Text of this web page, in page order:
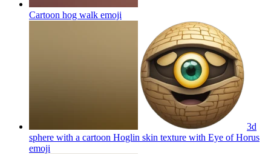
Cartoon hog walk emoji
3d
sphere with a cartoon Hoglin skin texture with Eye of Horus
emoji